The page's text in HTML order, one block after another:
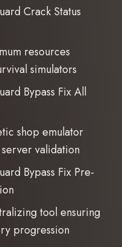
Crack Status
resources
simulators
Bypass Fix All
shop emulator
validation
Bypass Fix Pre-
tool ensuring
progression